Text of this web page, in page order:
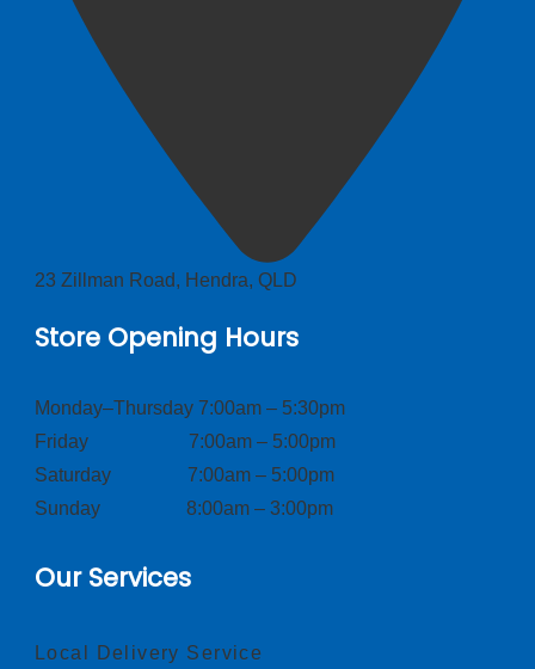
23 Zillman Road, Hendra, QLD
Store Opening Hours
Monday–Thursday 7:00am – 5:30pm
Friday 7:00am – 5:00pm
Saturday 7:00am – 5:00pm
Sunday 8:00am – 3:00pm
Our Services
Local Delivery Service